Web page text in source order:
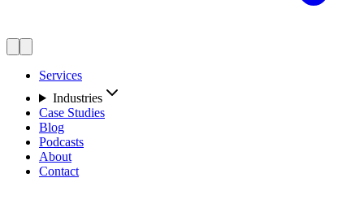
Services
Industries
Case Studies
Blog
Podcasts
About
Contact